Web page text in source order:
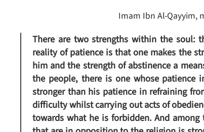
Imam Ibn Al-Qayyim,
There are two strengths within the soul:
reality of patience is that one makes the
him and the strength of abstinence a
the people, there is one whose
stronger than his patience in refraining
difficulty whilst carrying out acts of
towards what he is forbidden. And